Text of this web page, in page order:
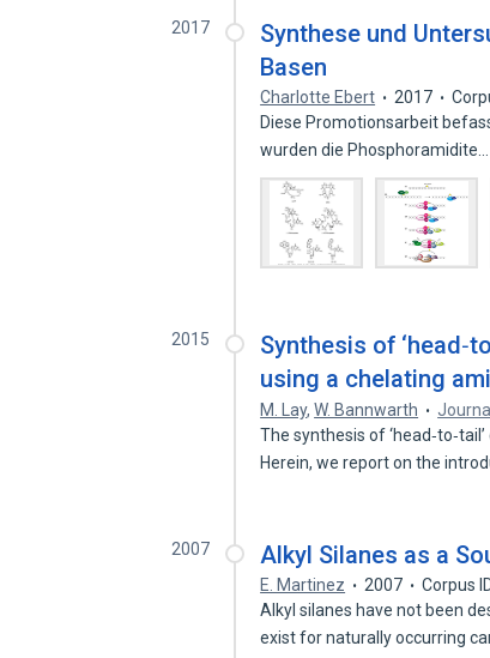
2017
Synthese und
Basen
Charlotte Ebert 2017
Diese Promotionsarbeit
wurden die Phosphoramidite…
2015
Synthesis of
using a chelating
M. Lay,W. Bannwarth
The synthesis of
Herein, we report on the
2007 Alkyl Silanes as a
E. Martinez 2007
Corpus
Alkyl silanes have not been
exist for naturally occurring